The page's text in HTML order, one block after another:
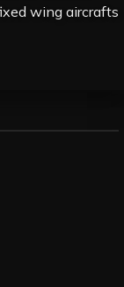
wing aircrafts